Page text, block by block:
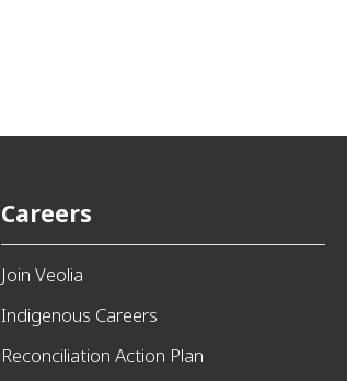
Careers
Join Veolia
Indigenous Careers
Reconciliation Action Plan